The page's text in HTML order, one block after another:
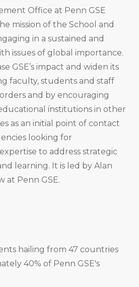
Office at Penn GSE
mission of the School and
in a sustained and
issues of global importance.
GSE’s impact and widen its
faculty, students and staff
and by encouraging
institutions in other
as an initial point of contact
looking for
to address strategic
learning. It is led by Alan
at Penn GSE.
hailing from 47 countries
40% of Penn GSE's